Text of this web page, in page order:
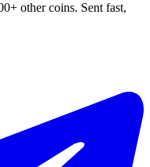
other coins. Sent fast,